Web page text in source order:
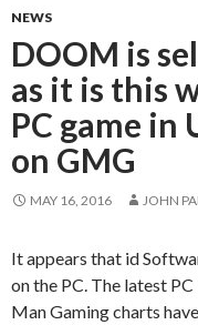
NEWS
DOOM is
as it is this
PC game in
on GMG
MAY 16, 2016 JOHN
It appears that id
on the PC. The latest
Man Gaming charts